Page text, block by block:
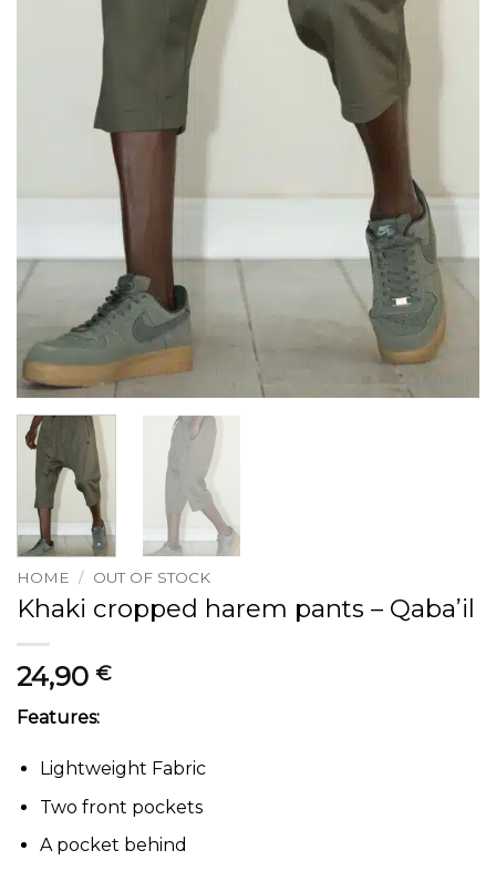
HOME / OUT OF STOCK
Khaki cropped harem pants – Qaba’il
24,90 €
Features:
Lightweight Fabric
Two front pockets
A pocket behind